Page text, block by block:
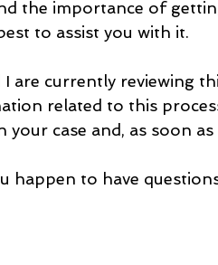
the importance of
to assist you with it.
are currently reviewing
related to this
case and, as soon as
to have